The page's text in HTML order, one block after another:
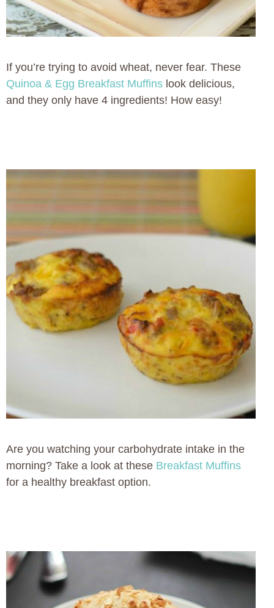
If you’re trying to avoid wheat, never fear. These
Quinoa & Egg Breakfast Muffins look delicious,
and they only have 4 ingredients! How easy!
Are you watching your carbohydrate intake in the
morning? Take a look at these Breakfast Muffins
for a healthy breakfast option.